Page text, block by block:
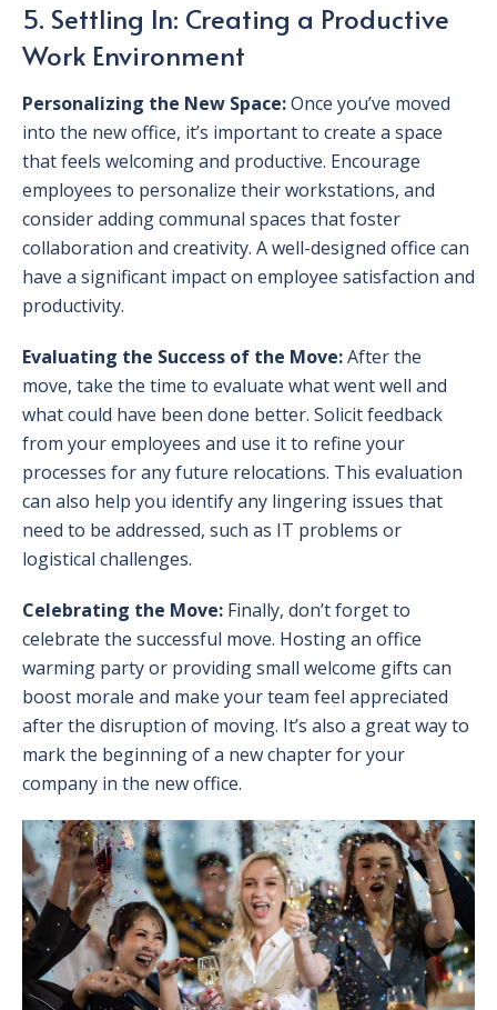
5. Settling In: Creating a Productive
Work Environment
Personalizing the New Space:Once you’ve moved
into the new office, it’s important to create a space
that feels welcoming and productive. Encourage
employees to personalize their workstations, and
consider adding communal spaces that foster
collaboration and creativity. A well-designed office can
have a significant impact on employee satisfaction and
productivity.
Evaluating the Success of the Move:After the
move, take the time to evaluate what went well and
what could have been done better. Solicit feedback
from your employees and use it to refine your
processes for any future relocations. This evaluation
can also help you identify any lingering issues that
need to be addressed, such as IT problems or
logistical challenges.
Celebrating the Move: Finally, don’t forget to
celebrate the successful move. Hosting an office
warming party or providing small welcome gifts can
boost morale and make your team feel appreciated
after the disruption of moving. It’s also a great way to
mark the beginning of a new chapter for your
company in the new office.